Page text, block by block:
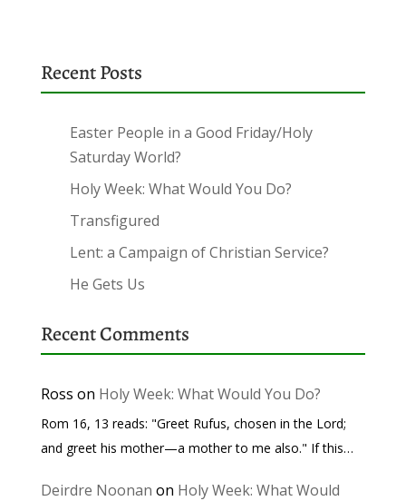
Recent Posts
Easter People in a Good Friday/Holy
Saturday World?
Holy Week: What Would You Do?
Transfigured
Lent: a Campaign of Christian Service?
He Gets Us
Recent Comments
Ross on Holy Week: What Would You Do?
Rom 16, 13 reads: "Greet Rufus, chosen in the Lord;
and greet his mother—a mother to me also." If this…
Deirdre Noonan on Holy Week: What Would